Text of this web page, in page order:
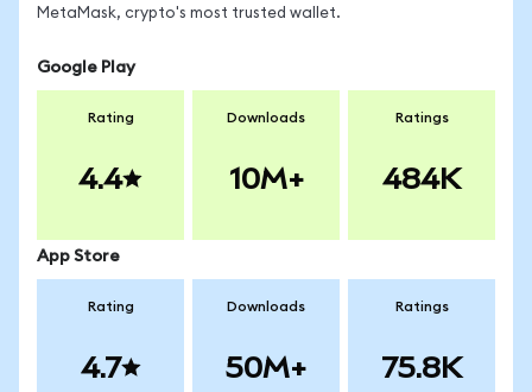
MetaMask, crypto's most trusted wallet.
Google Play
Rating
4.4
Downloads
10M+
Ratings
484K
App Store
Rating
4.7
Downloads
50M+
Ratings
75.8K